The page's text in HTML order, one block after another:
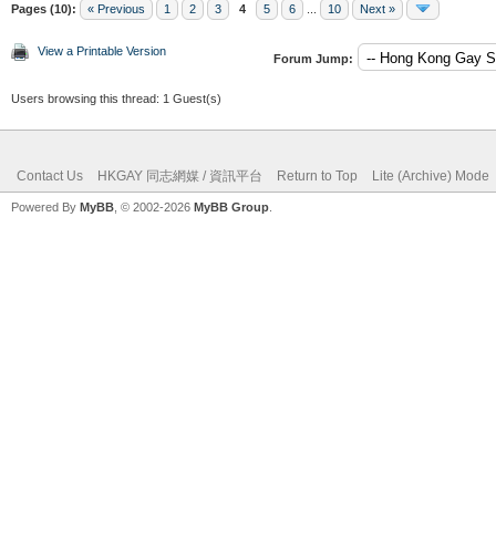
Pages (10): « Previous 1 2 3 4 5 6 10 Next »
View a Printable Version
Forum Jump:
Users browsing this thread: 1 Guest(s)
Contact Us HKGAY 同志網媒 / 資訊平台 Return to Top Lite (Archive) Mode
Powered By MyBB , © 2002-2026 MyBB Group